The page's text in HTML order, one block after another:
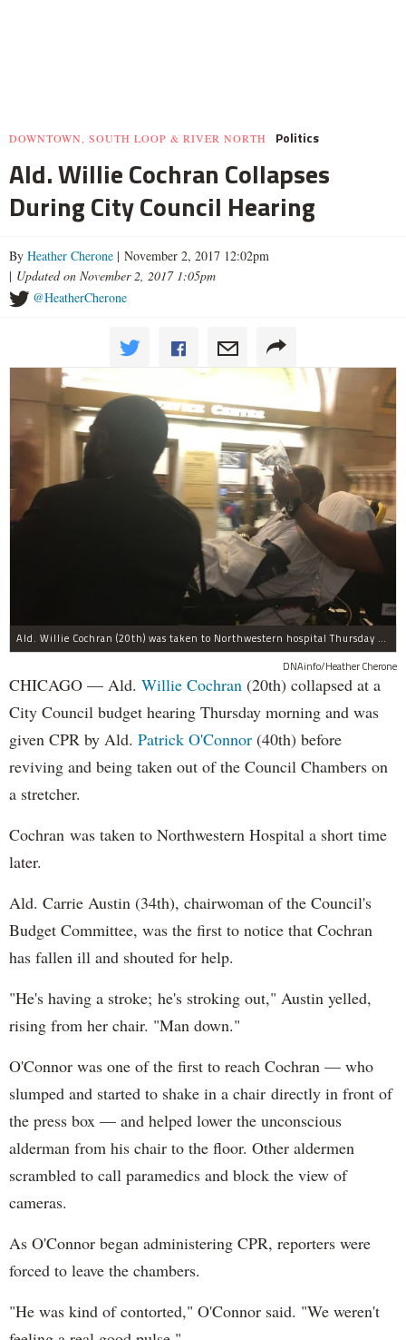
DOWNTOWN, SOUTH LOOP & RIVER NORTH Politics
Ald. Willie Cochran Collapses
During City Council Hearing
By Heather Cherone | November 2, 2017 12:02pm
| Updated on November 2, 2017 1:05pm
@HeatherCherone
Ald. Willie Cochran (20th) was taken to Northwestern hospital Thursday morning.
DNAinfo/Heather Cherone
CHICAGO — Ald. Willie Cochran (20th) collapsed at a
City Council budget hearing Thursday morning and was
given CPR by Ald. Patrick O'Connor (40th) before
reviving and being taken out of the Council Chambers on
a stretcher.
Cochran was taken to Northwestern Hospital a short time
later.
Ald. Carrie Austin (34th), chairwoman of the Council's
Budget Committee, was the first to notice that Cochran
has fallen ill and shouted for help.
"He's having a stroke; he's stroking out," Austin yelled,
rising from her chair. "Man down."
O'Connor was one of the first to reach Cochran — who
slumped and started to shake in a chair directly in front of
the press box — and helped lower the unconscious
alderman from his chair to the floor. Other aldermen
scrambled to call paramedics and block the view of
cameras.
As O'Connor began administering CPR, reporters were
forced to leave the chambers.
"He was kind of contorted," O'Connor said. "We weren't